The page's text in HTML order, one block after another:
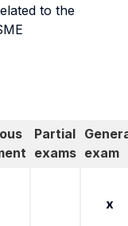
to the
Partial
exams exam
x